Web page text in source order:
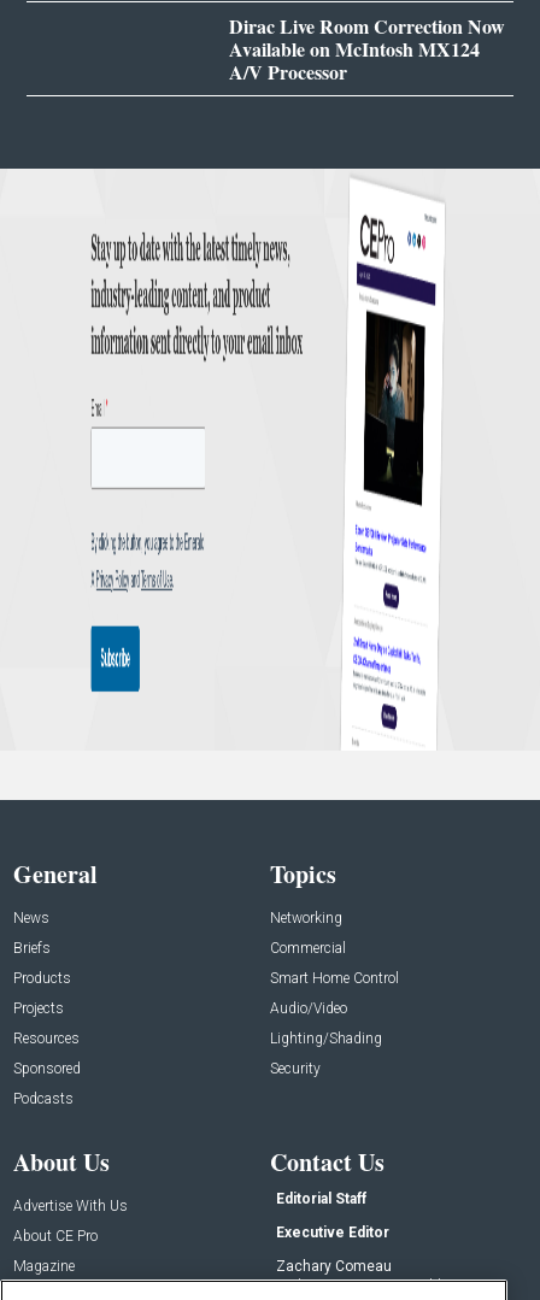
Dirac Live Room Correction Now
Available on McIntosh MX124
A/V Processor
General
News
Briefs
Products
Projects
Resources
Sponsored
Podcasts
Topics
Networking
Commercial
Smart Home Control
Audio/Video
Lighting/Shading
Security
About Us
Advertise With Us
About CE Pro
Magazine
Contact Us
Editorial Staff
Executive Editor
Zachary Comeau
zachary.comeau@emeraldx.com